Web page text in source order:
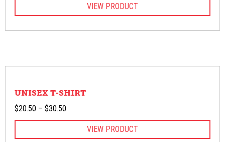
$32.50
VIEW PRODUCT
UNISEX T-SHIRT
$20.50 – $30.50
range:
VIEW PRODUCT